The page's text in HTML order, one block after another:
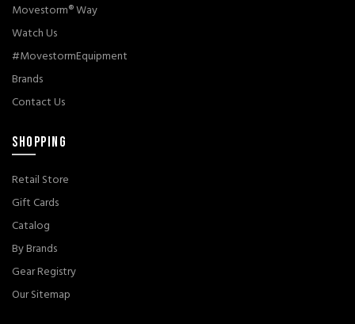
Movestorm® Way
Watch Us
#MovestormEquipment
Brands
Contact Us
SHOPPING
Retail Store
Gift Cards
Catalog
By Brands
Gear Registry
Our Sitemap